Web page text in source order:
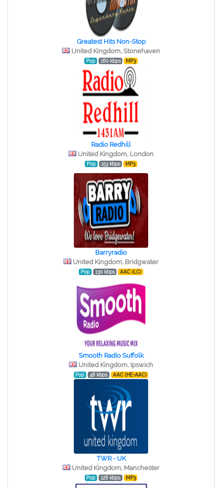
Greatest Hits Non-Stop
United Kingdom, Stonehaven
Pop 160 kbps MP3
Radio Redhill
United Kingdom, London
Pop 153 kbps MP3
Barryradio
United Kingdom, Bridgwater
Pop 130 kbps AAC (LC)
Smooth Radio Suffolk
United Kingdom, Ipswich
Pop 48 kbps AAC (HE-AAC)
TWR - UK
United Kingdom, Manchester
Pop 128 kbps MP3